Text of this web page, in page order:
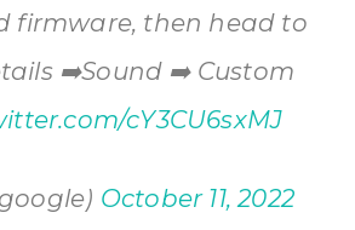
firmware, then head to
➡️Sound ➡️ Custom
cY3CU6sxMJ
October 11, 2022